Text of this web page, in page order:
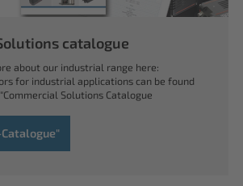
catalogue
about our industrial range here:
for industrial applications can be found
Solutions Catalogue